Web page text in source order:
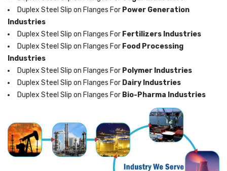
Duplex Steel Slip on Flanges For Power Generation
Industries
Duplex Steel Slip on Flanges For Fertilizers Industries
Duplex Steel Slip on Flanges For Food Processing
Industries
Duplex Steel Slip on Flanges For Polymer Industries
Duplex Steel Slip on Flanges For Dairy Industries
Duplex Steel Slip on Flanges For Bio-Pharma Industries